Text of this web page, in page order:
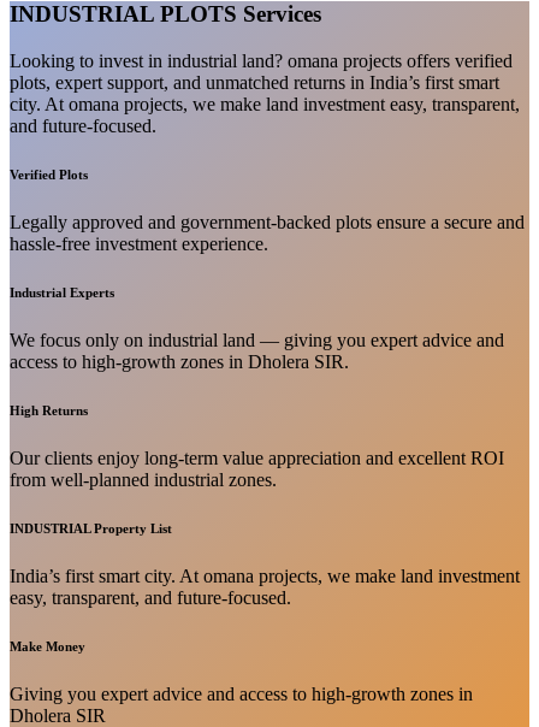
INDUSTRIAL PLOTS Services
Looking to invest in industrial land? omana projects offers verified
plots, expert support, and unmatched returns in India’s first smart
city. At omana projects, we make land investment easy, transparent,
and future-focused.
Verified Plots
Legally approved and government-backed plots ensure a secure and
hassle-free investment experience.
Industrial Experts
We focus only on industrial land — giving you expert advice and
access to high-growth zones in Dholera SIR.
High Returns
Our clients enjoy long-term value appreciation and excellent ROI
from well-planned industrial zones.
INDUSTRIAL Property List
India’s first smart city. At omana projects, we make land investment
easy, transparent, and future-focused.
Make Money
Giving you expert advice and access to high-growth zones in
Dholera SIR